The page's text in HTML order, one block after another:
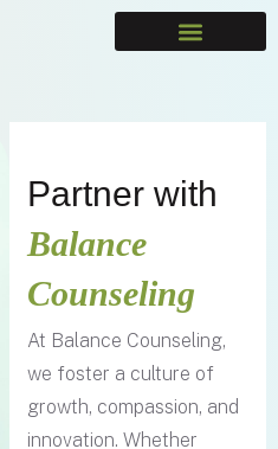
Partner with
Balance
Counseling
At Balance Counseling,
we foster a culture of
growth, compassion, and
innovation. Whether